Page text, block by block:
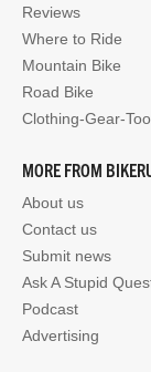
Reviews
Where to Ride
Mountain Bike
Road Bike
Clothing-Gear-
MORE FROM
About us
Contact us
Submit news
Ask A Stupid
Podcast
Advertising